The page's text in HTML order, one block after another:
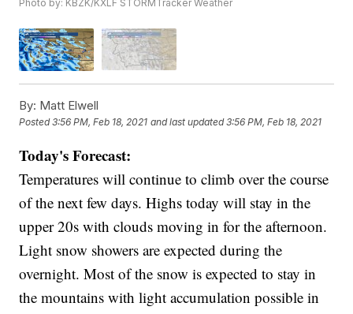
Photo by: KBZK/KXLF STORMTracker Weather
By: Matt Elwell
Posted3:56 PM, Feb 18, 2021 and last updated 3:56 PM, Feb 18, 2021
Today's Forecast:
Temperatures will continue to climb over the course
of the next few days. Highs today will stay in the
upper 20s with clouds moving in for the afternoon.
Light snow showers are expected during the
overnight. Most of the snow is expected to stay in
the mountains with light accumulation possible in